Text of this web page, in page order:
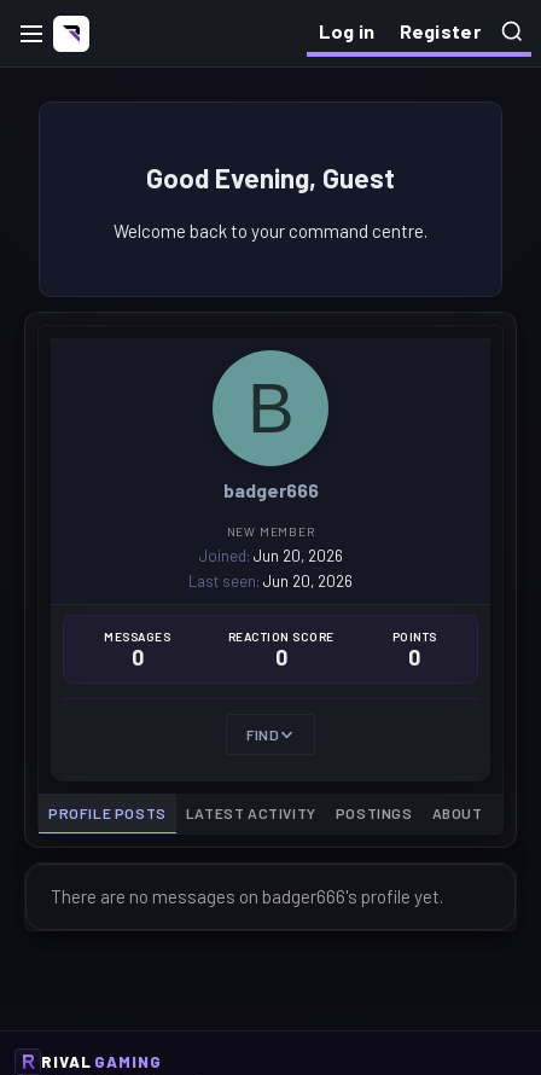
Log in Register
Good Evening, Guest
Welcome back to your command centre.
B
badger666
NEW MEMBER
Joined Jun 20, 2026
Last seen Jun 20, 2026
MESSAGES
0
REACTION SCORE
0
POINTS
0
FIND
PROFILE POSTS LATEST ACTIVITY POSTINGS ABOUT
There are no messages on badger666's profile yet.
RIVAL GAMING